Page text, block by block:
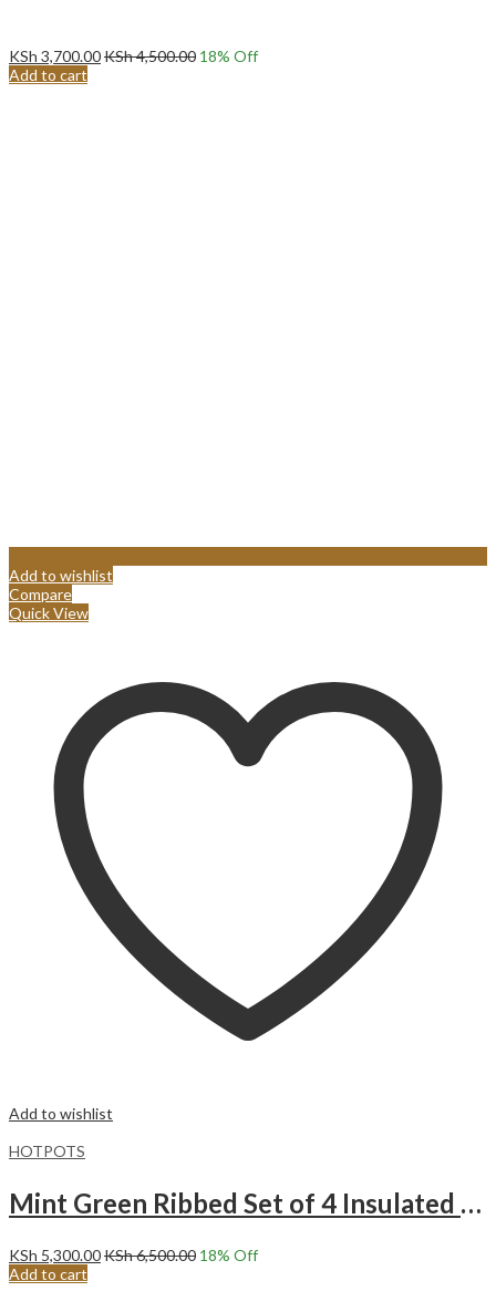
KSh 3,700.00KSh4,500.00 18% Off
Add to cart
Add to wishlist
Compare
Quick View
Add to wishlist
HOTPOTS
Mint Green Ribbed Set of 4 Insulated Hotpots.
KSh 5,300.00KSh6,500.00 18% Off
Add to cart